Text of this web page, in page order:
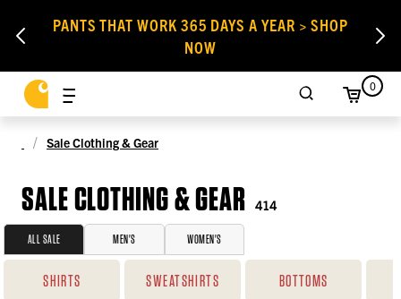
PANTS THAT WORK 365 DAYS A YEAR > SHOP
NOW
0
Sale Clothing & Gear
SALE CLOTHING & GEAR 414
ALL SALE MEN'S WOMEN'S
SHIRTS SWEATSHIRTS BOTTOMS